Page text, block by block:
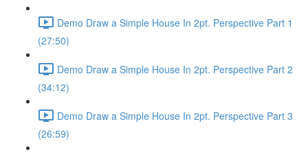
Demo Draw a Simple House In 2pt. Perspective Part 1
(27:50)
Demo Draw a Simple House In 2pt. Perspective Part 2
(34:12)
Demo Draw a Simple House In 2pt. Perspective Part 3
(26:59)